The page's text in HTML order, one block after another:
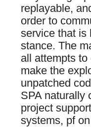
replayable,
order to
service that is
stance. The
all attempts
make the
unpatched
SPA naturally
project
systems, pf